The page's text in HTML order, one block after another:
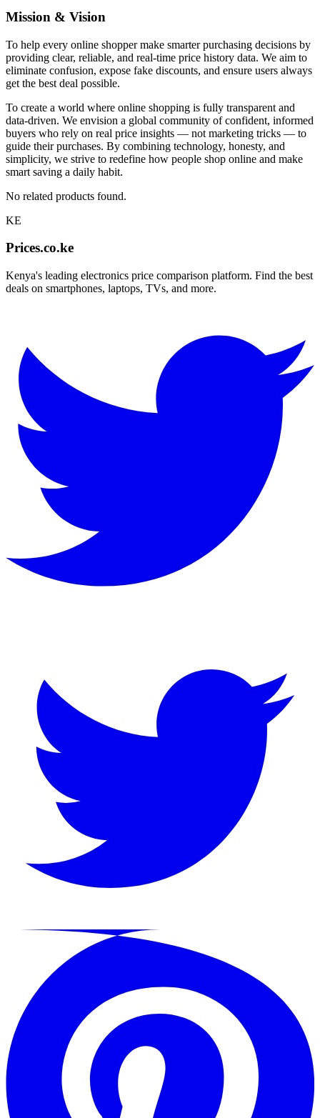
Mission & Vision
To help every online shopper make smarter purchasing decisions by
providing clear, reliable, and real-time price history data. We aim to
eliminate confusion, expose fake discounts, and ensure users always
get the best deal possible.
To create a world where online shopping is fully transparent and
data-driven. We envision a global community of confident, informed
buyers who rely on real price insights — not marketing tricks — to
guide their purchases. By combining technology, honesty, and
simplicity, we strive to redefine how people shop online and make
smart saving a daily habit.
No related products found.
KE
Prices.co.ke
Kenya's leading electronics price comparison platform. Find the best
deals on smartphones, laptops, TVs, and more.